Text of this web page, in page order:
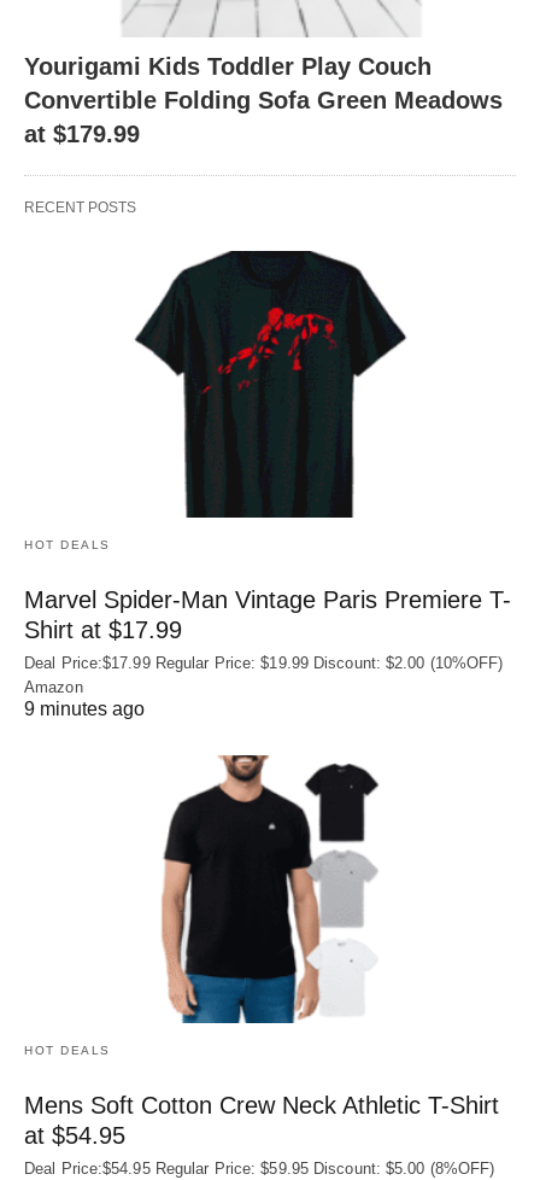
Yourigami Kids Toddler Play Couch
Convertible Folding Sofa Green Meadows
at $179.99
RECENT POSTS
HOT DEALS
Marvel Spider-Man Vintage Paris Premiere T-
Shirt at $17.99
Deal Price:$17.99 Regular Price: $19.99 Discount: $2.00 (10%OFF)
Amazon
9 minutes ago
HOT DEALS
Mens Soft Cotton Crew Neck Athletic T-Shirt
at $54.95
Deal Price:$54.95 Regular Price: $59.95 Discount: $5.00 (8%OFF)